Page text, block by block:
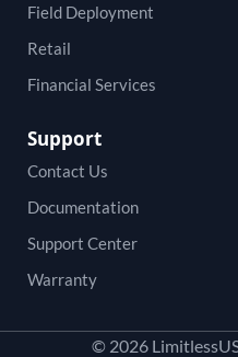
Field Deployment
Retail
Financial Services
Support
Contact Us
Documentation
Support Center
Warranty
© 2026